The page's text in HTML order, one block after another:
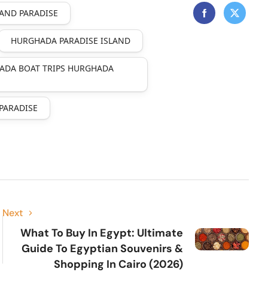
PARADISE
HURGHADA PARADISE ISLAND
BOAT TRIPS HURGHADA
Next
What To Buy In Egypt: Ultimate
Guide To Egyptian Souvenirs &
Shopping In Cairo (2026)